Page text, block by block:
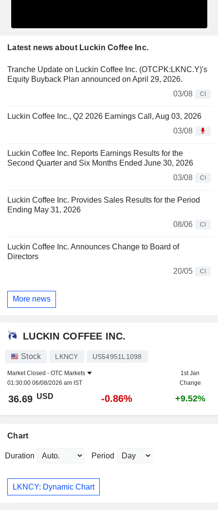
Latest news about Luckin Coffee Inc.
Tranche Update on Luckin Coffee Inc. (OTCPK:LKNC.Y)'s
Equity Buyback Plan announced on April 29, 2026.
03/08
CI
Luckin Coffee Inc., Q2 2026 Earnings Call, Aug 03, 2026
03/08
Luckin Coffee Inc. Reports Earnings Results for the
Second Quarter and Six Months Ended June 30, 2026
03/08
CI
Luckin Coffee Inc. Provides Sales Results for the Period
Ending May 31, 2026
08/06
CI
Luckin Coffee Inc. Announces Change to Board of
Directors
20/05
CI
More news
LUCKIN COFFEE INC.
Stock LKNCY US54951L1098
Market Closed - OTC Markets
01:30:00 06/08/2026 am IST
1st Jan
Change
36.69 USD -0.86% +9.52%
Chart
Duration Period
LKNCY: Dynamic Chart